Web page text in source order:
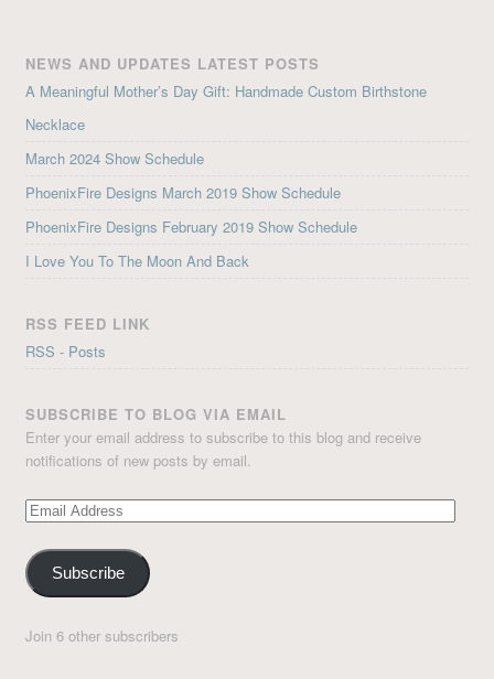
NEWS AND UPDATES LATEST POSTS
A Meaningful Mother’s Day Gift: Handmade Custom Birthstone
Necklace
March 2024 Show Schedule
PhoenixFire Designs March 2019 Show Schedule
PhoenixFire Designs February 2019 Show Schedule
I Love You To The Moon And Back
RSS FEED LINK
RSS - Posts
SUBSCRIBE TO BLOG VIA EMAIL
Enter your email address to subscribe to this blog and receive
notifications of new posts by email.
Email
Subscribe
Join 6 other subscribers